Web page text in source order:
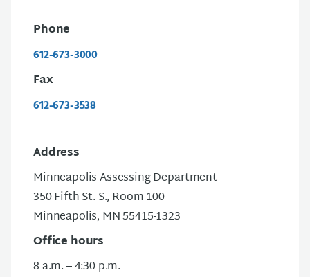
Phone
612-673-3000
Fax
612-673-3538
Address
Minneapolis Assessing Department
350 Fifth St. S., Room 100
Minneapolis, MN 55415-1323
Office hours
8 a.m. – 4:30 p.m.